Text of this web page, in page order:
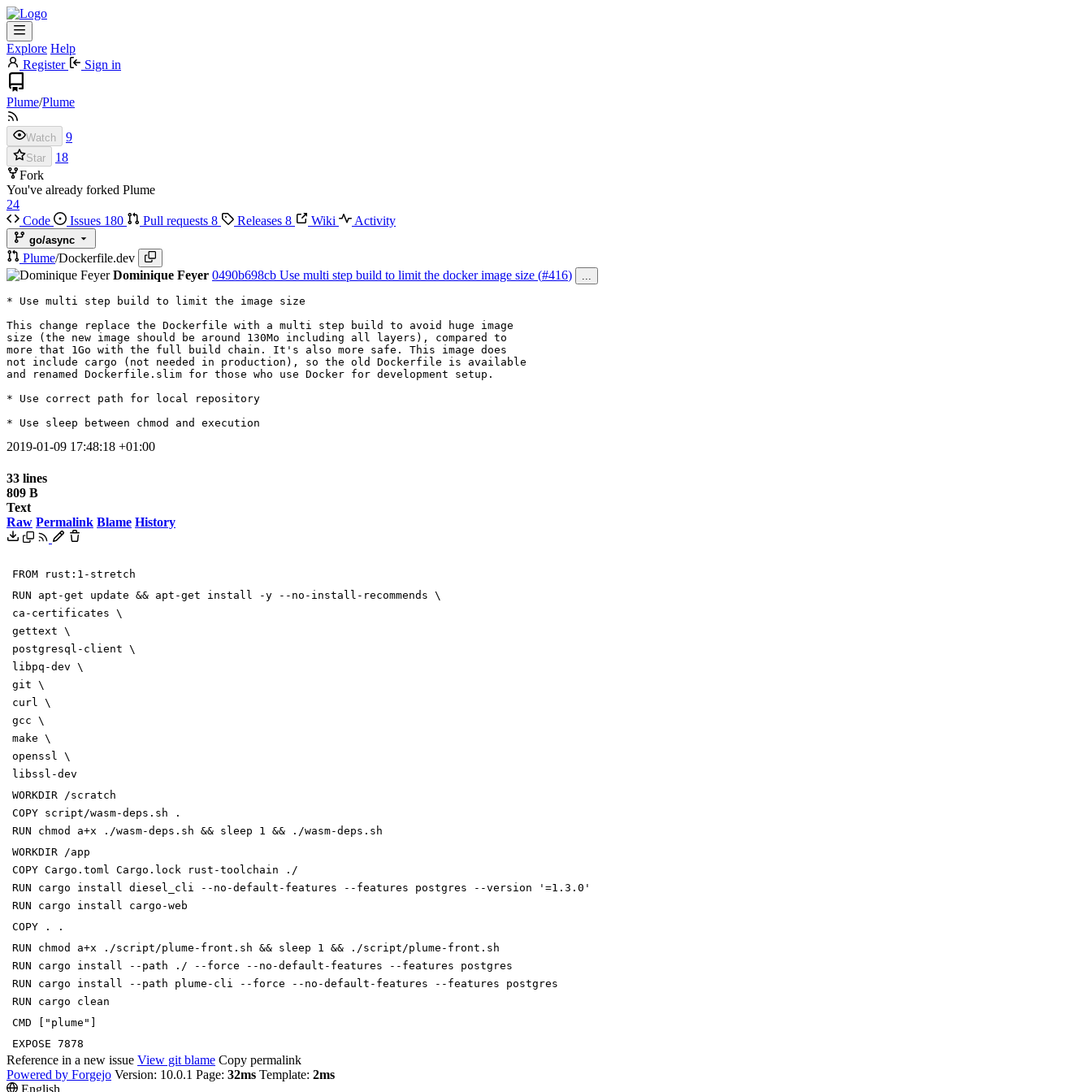
Explore Help
Register
Sign in
Plume/Plume
Watch 9
Star
18
Fork
You've already forked Plume
24
Code
Issues 180 Pull requests 8 Releases 8 Wiki Activity
go/async
Plume/Dockerfile.dev
Dominique Feyer 0490b698cb Use multi step build to limit the docker image size (#416) ...
* Use multi step build to limit the image size
This change replace the Dockerfile with a multi step build to avoid huge image
size (the new image should be around 130Mo including all layers), compared to
more that 1Go with the full build chain. It's also more safe. This image does
not include cargo (not needed in production), so the old Dockerfile is available
and renamed Dockerfile.slim for those who use Docker for development setup.
* Use correct path for local repository
* Use sleep between chmod and execution
2019-01-09 17:48:18 +01:00
33 lines
809 B
Text
Raw Permalink Blame History
FROM rust:1-stretch
RUN apt-get update && apt-get install -y --no-install-recommends \
ca-certificates \
gettext \
postgresql-client \
libpq-dev \
git \
curl \
gcc \
make \
openssl \
libssl-dev
WORKDIR /scratch
COPY script/wasm-deps.sh .
RUN chmod a+x ./wasm-deps.sh && sleep 1 && ./wasm-deps.sh
WORKDIR /app
COPY Cargo.toml Cargo.lock rust-toolchain ./
RUN cargo install diesel_cli --no-default-features --features postgres --version '=1.3.0'
RUN cargo install cargo-web
COPY . .
RUN chmod a+x ./script/plume-front.sh && sleep 1 && ./script/plume-front.sh
RUN cargo install --path ./ --force --no-default-features --features postgres
RUN cargo install --path plume-cli --force --no-default-features --features postgres
RUN cargo clean
CMD ["plume"]
EXPOSE 7878
Reference in a new issue View git blame Copy permalink
Powered by Forgejo Version: 10.0.1 Page: 32ms Template: 2ms
English